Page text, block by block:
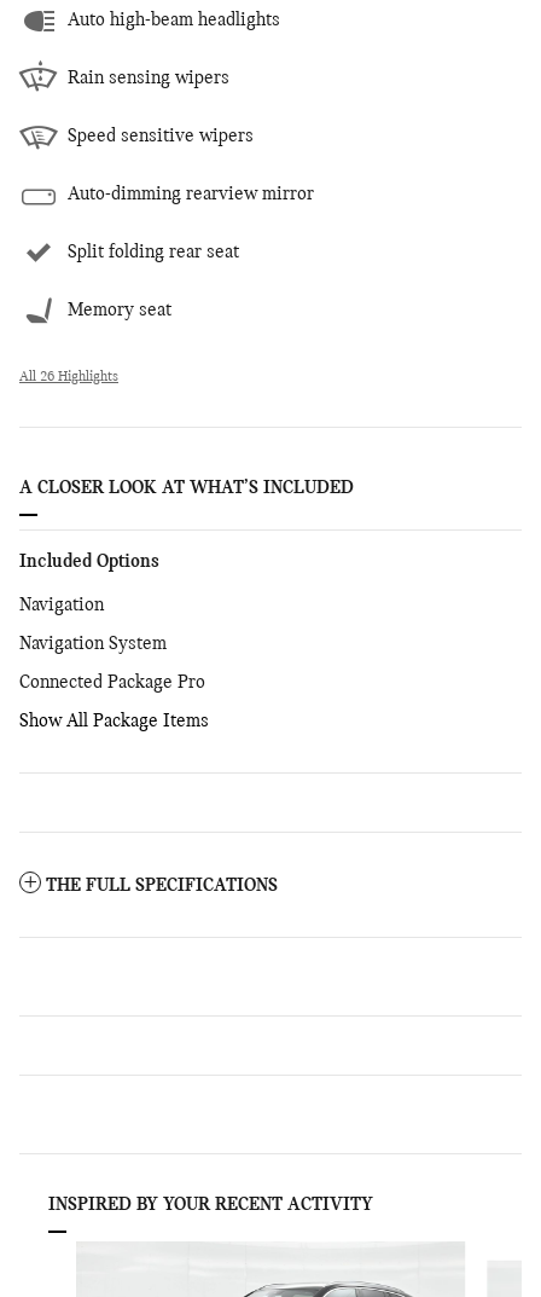
Auto high-beam headlights
Rain sensing wipers
Speed sensitive wipers
Auto-dimming rearview mirror
Split folding rear seat
Memory seat
All 26 Highlights
A CLOSER LOOK AT WHAT’S INCLUDED
Included Options
Navigation
Navigation System
Connected Package Pro
Show All Package Items
THE FULL SPECIFICATIONS
INSPIRED BY YOUR RECENT ACTIVITY